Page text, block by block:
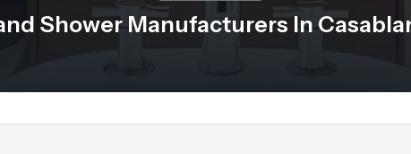
Shower Manufacturers In